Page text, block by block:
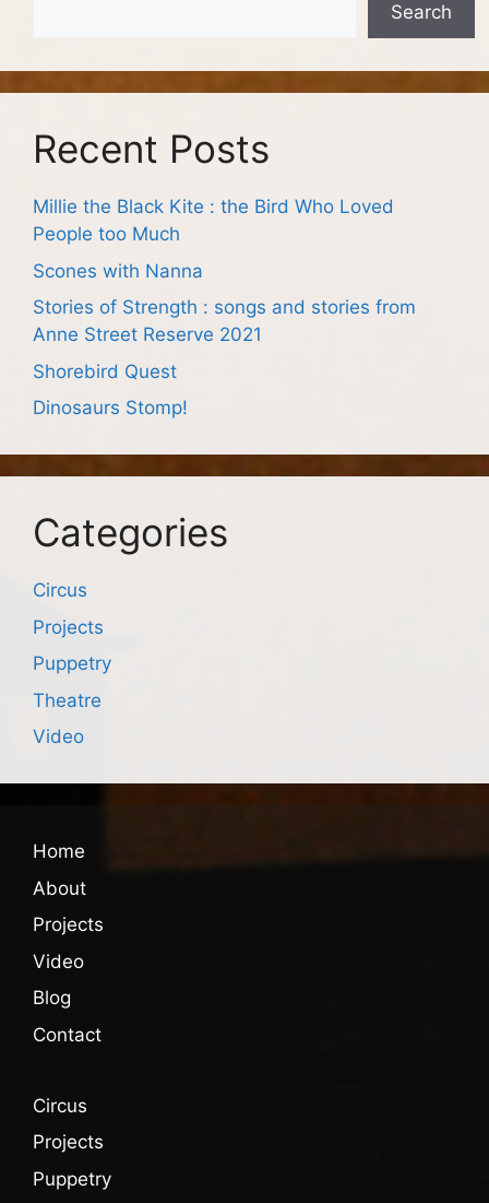
Search
Recent Posts
Millie the Black Kite : the Bird Who Loved
People too Much
Scones with Nanna
Stories of Strength : songs and stories from
Anne Street Reserve 2021
Shorebird Quest
Dinosaurs Stomp!
Categories
Circus
Projects
Puppetry
Theatre
Video
Home
About
Projects
Video
Blog
Contact
Circus
Projects
Puppetry